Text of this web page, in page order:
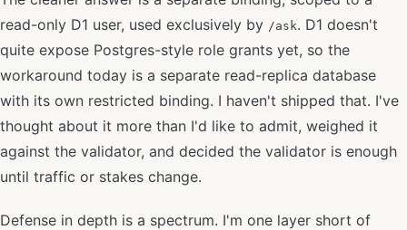
read-only D1 user, used exclusively by /ask. D1 doesn't
quite expose Postgres-style role grants yet, so the
workaround today is a separate read-replica database
with its own restricted binding. I haven't shipped that. I've
thought about it more than I'd like to admit, weighed it
against the validator, and decided the validator is enough
until traffic or stakes change.
Defense in depth is a spectrum. I'm one layer short of